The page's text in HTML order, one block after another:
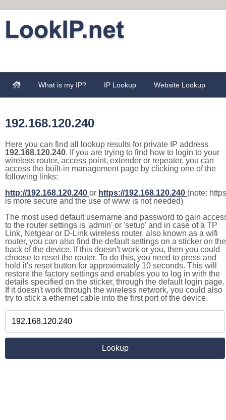
What is my IP? IP Lookup Website Lookup
192.168.120.240
Here you can find all lookup results for private IP address
192.168.120.240. If you are trying to find how to login to your
wireless router, access point, extender or repeater, you can
access the built-in management page by clicking one of the
following links:
http://192.168.120.240 or https://192.168.120.240 (note: https
is more secure and the use of www is not needed)
The most used default username and password to gain
to the router settings is 'admin' or 'setup' and in case of a TP
Link, Netgear or D-Link wireless router, also known as a wifi
router, you can also find the default settings on a sticker on the
back of the device. If this doesn't work or you, then you could
choose to reset the router. To do this, you need to press and
hold it's reset button for approximately 10 seconds. This will
restore the factory settings and enables you to log in with the
details specified on the sticker, through the default login page.
If it doesn't work through the wireless network, you could also
try to stick a ethernet cable into the first port of the device.